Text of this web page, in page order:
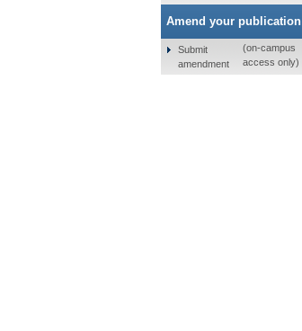
Amend your publication
Submit
amendment
(on-campus
access only)